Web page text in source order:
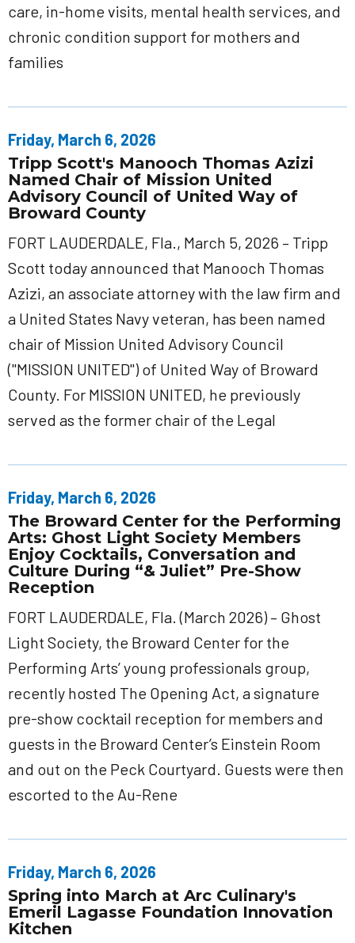
care, in-home visits, mental health services, and
chronic condition support for mothers and
families
Friday, March 6, 2026
Tripp Scott's Manooch Thomas Azizi
Named Chair of Mission United
Advisory Council of United Way of
Broward County
FORT LAUDERDALE, Fla., March 5, 2026 – Tripp
Scott today announced that Manooch Thomas
Azizi, an associate attorney with the law firm and
a United States Navy veteran, has been named
chair of Mission United Advisory Council
("MISSION UNITED") of United Way of Broward
County. For MISSION UNITED, he previously
served as the former chair of the Legal
Friday, March 6, 2026
The Broward Center for the Performing
Arts: Ghost Light Society Members
Enjoy Cocktails, Conversation and
Culture During “& Juliet” Pre-Show
Reception
FORT LAUDERDALE, Fla. (March 2026) – Ghost
Light Society, the Broward Center for the
Performing Arts’ young professionals group,
recently hosted The Opening Act, a signature
pre-show cocktail reception for members and
guests in the Broward Center’s Einstein Room
and out on the Peck Courtyard. Guests were then
escorted to the Au-Rene
Friday, March 6, 2026
Spring into March at Arc Culinary's
Emeril Lagasse Foundation Innovation
Kitchen